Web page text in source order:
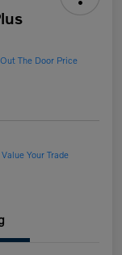
The Door Price
Value Your Trade